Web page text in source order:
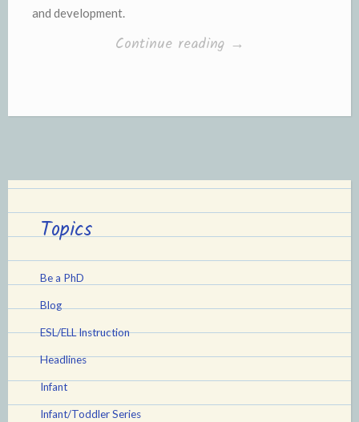
and development.
Continue reading “Some
Understanding
→
Topics
Be a PhD
Blog
ESL/ELL Instruction
Headlines
Infant
Infant/Toddler Series